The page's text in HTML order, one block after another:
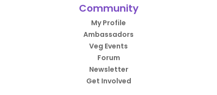
Community
My Profile
Ambassadors
Veg Events
Forum
Newsletter
Get Involved